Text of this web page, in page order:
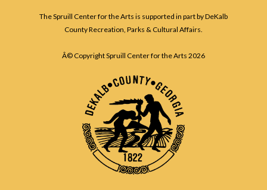
The Spruill Center for the Arts is supported in part by DeKalb
County Recreation, Parks & Cultural Affairs.
Â© Copyright Spruill Center for the Arts 2026